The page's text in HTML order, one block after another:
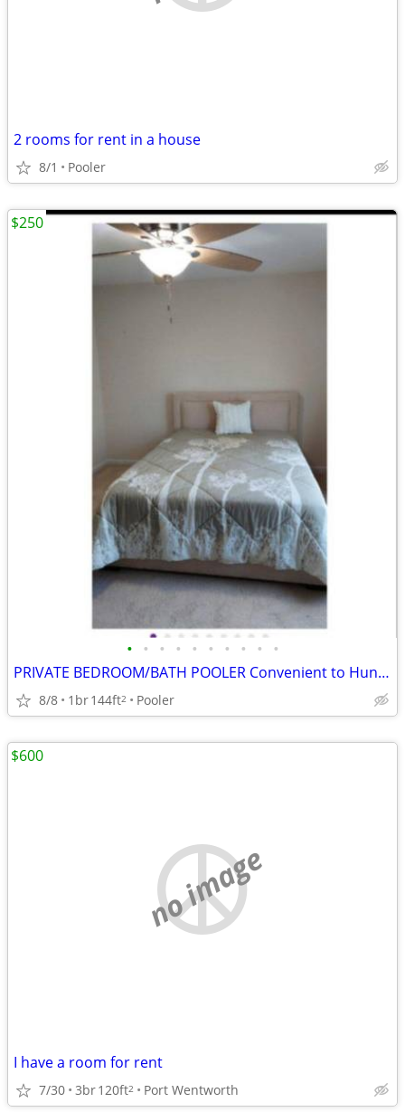
2 rooms for rent in a house
8/1 Pooler
• • • • • • • • • •
PRIVATE BEDROOM/BATH POOLER Convenient to Hunter
8/8 1br144ft2 Pooler
$250
no image
I have a room for rent
7/30 3br120ft2 Port Wentworth
$600